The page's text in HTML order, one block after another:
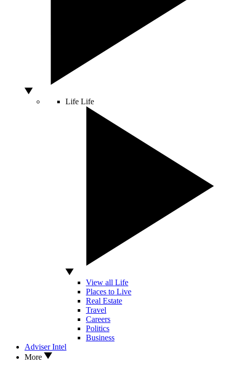
Life Life
View all Life
Places to Live
Real Estate
Travel
Careers
Politics
Business
Adviser Intel
More